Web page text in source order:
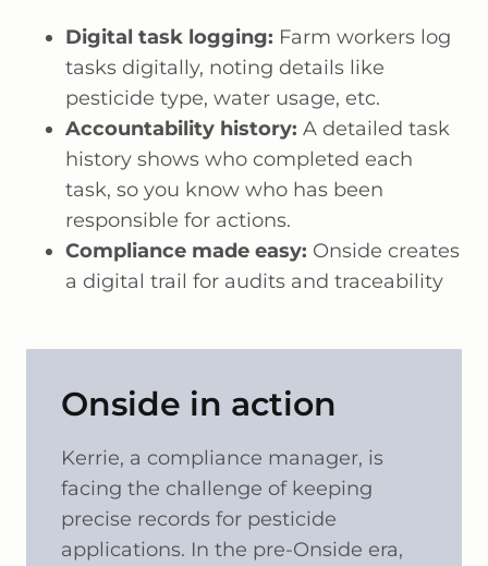
Digital task logging: Farm workers log
tasks digitally, noting details like
pesticide type, water usage, etc.
Accountability history: A detailed task
history shows who completed each
task, so you know who has been
responsible for actions.
Compliance made easy: Onside creates
a digital trail for audits and traceability
Onside in action
Kerrie, a compliance manager, is
facing the challenge of keeping
precise records for pesticide
applications. In the pre-Onside era,